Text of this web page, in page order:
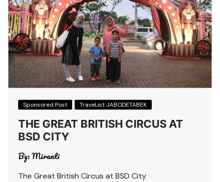
Sponsored Post TraveList JABODETABEK
THE GREAT BRITISH CIRCUS AT
BSD CITY
By:Miranti
The Great British Circus at BSD City